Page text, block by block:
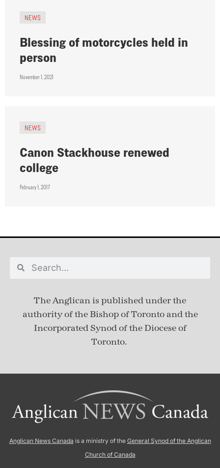
NEWS
Blessing of motorcycles held in
person
November 1, 2021
NEWS
Canon Stackhouse renewed
college
February 1, 2017
The Anglican is published underthe
authority of the Bishop of Toronto and the
Incorporated Synod of the Diocese of
Toronto.
Anglican News Canada is a ministry of the General Synod of the Anglican
Church of Canada